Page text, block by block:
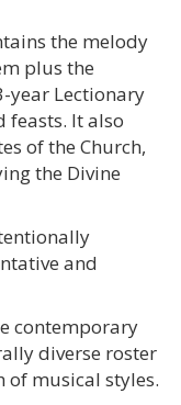
the melody
plus the
year Lectionary
feasts. It also
of the Church,
the Divine
and
contemporary
diverse roster
of musical styles.